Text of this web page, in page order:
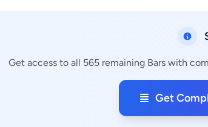
Get access to all 565 remaining Bars with
Get